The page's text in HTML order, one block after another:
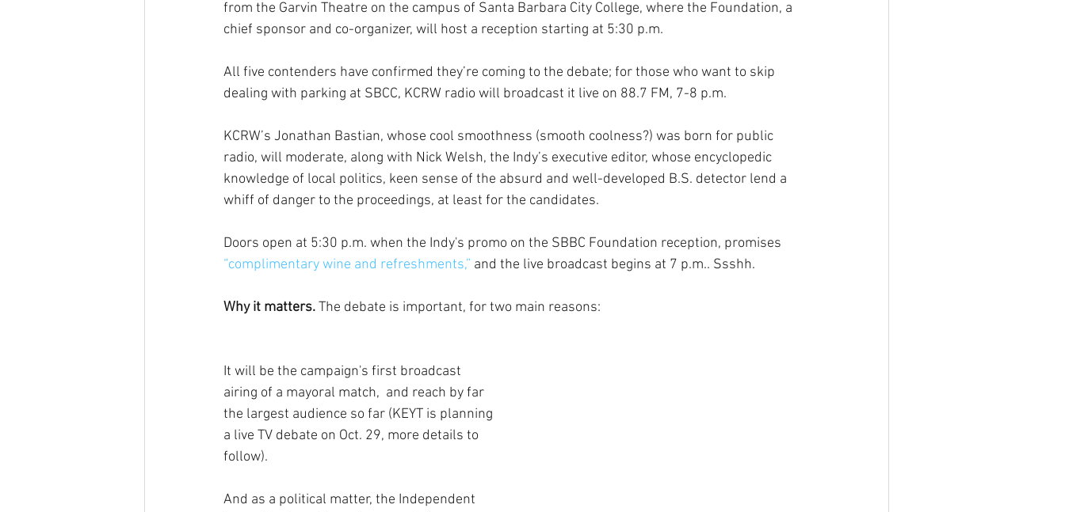
from the Garvin Theatre on the campus of Santa Barbara City College, where the Foundation, a
chief sponsor and co-organizer, will host a reception starting at 5:30 p.m.
All five contenders have confirmed they’re coming to the debate; for those who want to skip
dealing with parking at SBCC, KCRW radio will broadcast it live on 88.7 FM, 7-8 p.m.
KCRW’s Jonathan Bastian, whose cool smoothness (smooth coolness?) was born for public
radio, will moderate, along with Nick Welsh, the Indy’s executive editor, whose encyclopedic
knowledge of local politics, keen sense of the absurd and well-developed B.S. detector lend a
whiff of danger to the proceedings, at least for the candidates.
Doors open at 5:30 p.m. when the Indy's promo on the SBBC Foundation reception, promises
“complimentary wine and refreshments,” and the live broadcast begins at 7 p.m.. Ssshh.
Why it matters. The debate is important, for two main reasons:
It will be the campaign's first broadcast
airing of a mayoral match,  and reach by far
the largest audience so far (KEYT is planning
a live TV debate on Oct. 29, more details to
follow).
And as a political matter, the Independent